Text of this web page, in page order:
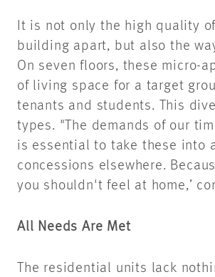
It is not only the high quality
building apart, but also the
On seven floors, these micro-
of living space for a target
tenants and students. This
types. "The demands of our
is essential to take these into
concessions elsewhere.
you shouldn't feel at home,’
All Needs Are Met
The residential units lack